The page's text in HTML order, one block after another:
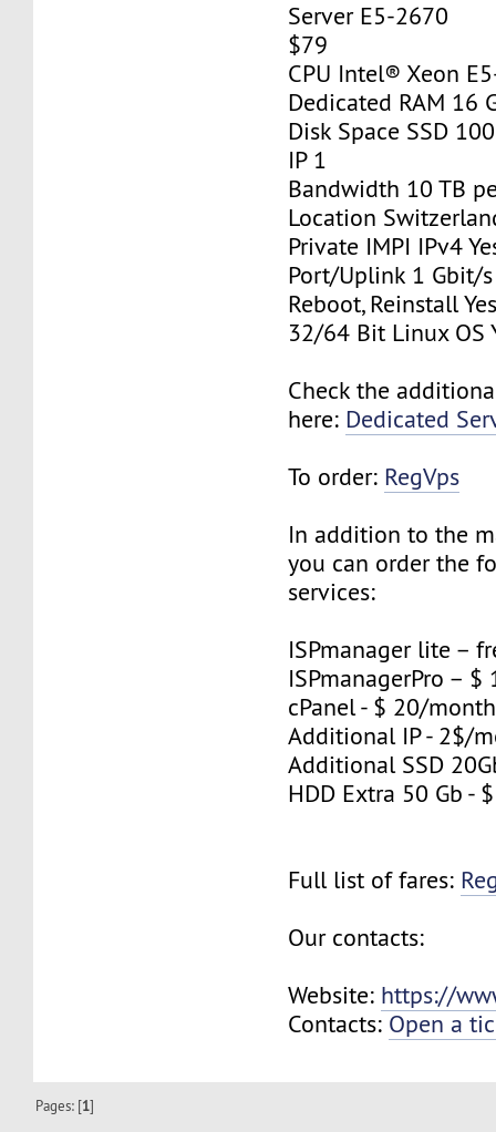
Server E5-2670
$79
CPU Intel® Xeon
Dedicated RAM 16
Disk Space SSD
IP 1
Bandwidth 10 TB
Location
Private IMPI IPv4
Port/Uplink 1 Gbit/s
Reboot, Reinstall
32/64 Bit Linux OS
Check the
here: Dedicated
To order: RegVps
In addition to the
you can order the
services:
ISPmanager lite –
ISPmanagerPro –
cPanel - $ 20/month
Additional IP - 2$/
Additional SSD
HDD Extra 50 Gb -
Full list of fares:
Our contacts:
Website: https://
Contacts: Open a
Pages: [1]